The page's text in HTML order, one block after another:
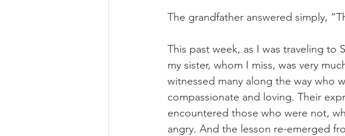
The grandfather answered simply,
This past week, as I was traveling to
my sister, whom I miss, was very
witnessed many along the way who
compassionate and loving. Their
encountered those who were not,
angry. And the lesson re-emerged